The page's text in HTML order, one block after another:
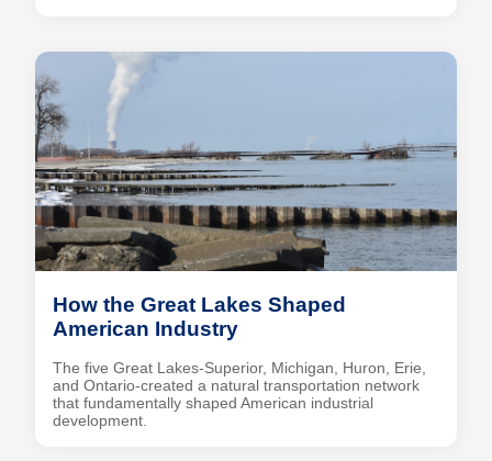
How the Great Lakes Shaped
American Industry
The five Great Lakes-Superior, Michigan, Huron, Erie,
and Ontario-created a natural transportation network
that fundamentally shaped American industrial
development.